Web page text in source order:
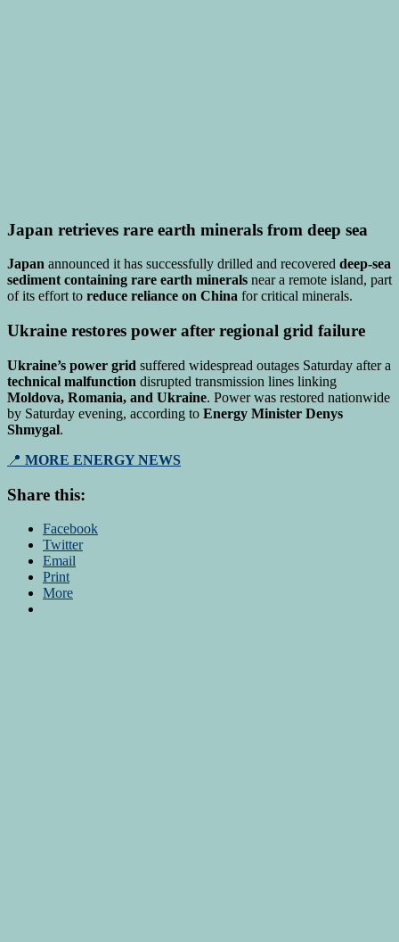
Japan retrieves rare earth minerals from deep sea
Japan announced it has successfully drilled and recovered deep-sea
sediment containing rare earth minerals near a remote island, part
of its effort to reduce reliance on China for critical minerals.
Ukraine restores power after regional grid failure
Ukraine’s power grid suffered widespread outages Saturday after a
technical malfunction disrupted transmission lines linking
Moldova, Romania, and Ukraine. Power was restored nationwide
by Saturday evening, according to Energy Minister Denys
Shmygal.
📍 MORE ENERGY NEWS
Share this:
Facebook
Twitter
Email
Print
More